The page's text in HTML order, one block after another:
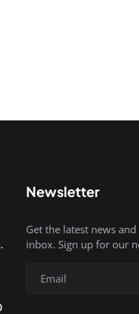
Newsletter
Get the latest news
inbox. Sign up for our